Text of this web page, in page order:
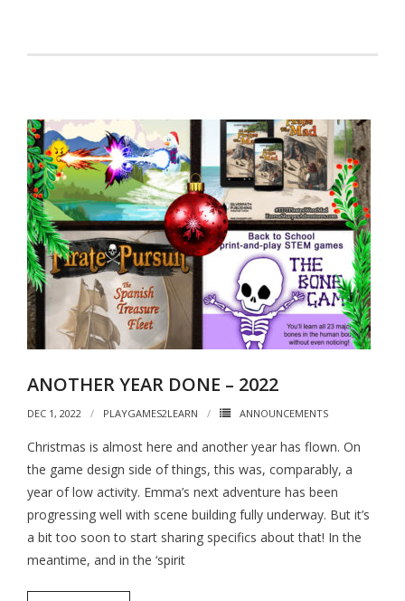
ANOTHER YEAR DONE – 2022
DEC 1, 2022 PLAYGAMES2LEARN ANNOUNCEMENTS
Christmas is almost here and another year has flown. On
the game design side of things, this was, comparably, a
year of low activity. Emma’s next adventure has been
progressing well with scene building fully underway. But it’s
a bit too soon to start sharing specifics about that! In the
meantime, and in the ‘spirit